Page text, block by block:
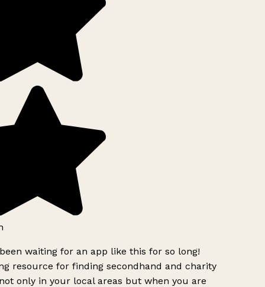
waiting for an app like this for so long!
resource for finding secondhand and charity
only in your local areas but when you are